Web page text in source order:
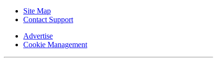
Site Map
Contact Support
Advertise
Cookie Management